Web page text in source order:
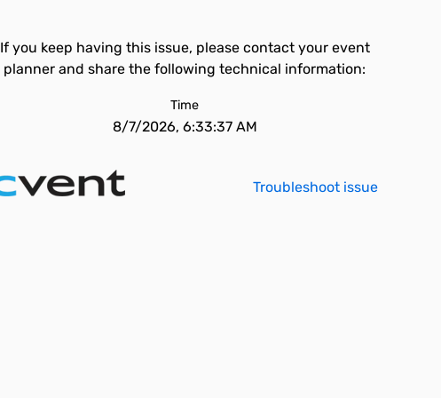
If you keep having this issue, please contact your event
planner and share the following technical information:
Time
8/7/2026, 6:33:37 AM
Troubleshoot issue